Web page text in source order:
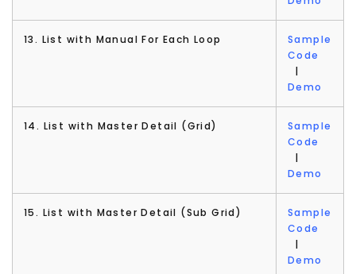
13. List with Manual For Each Loop
Sample
Code
|
Demo
14. List with Master Detail (Grid)
Sample
Code
|
Demo
15. List with Master Detail (Sub Grid)
Sample
Code
|
Demo